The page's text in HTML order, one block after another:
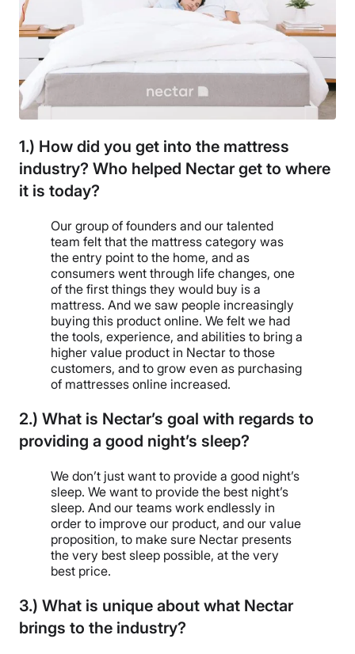
1.) How did you get into the mattress
industry? Who helped Nectar get to where
it is today?
Our group of founders and our talented
team felt that the mattress category was
the entry point to the home, and as
consumers went through life changes, one
of the first things they would buy is a
mattress. And we saw people increasingly
buying this product online. We felt we had
the tools, experience, and abilities to bring a
higher value product in Nectar to those
customers, and to grow even as purchasing
of mattresses online increased.
2.) What is Nectar’s goal with regards to
providing a good night’s sleep?
We don’t just want to provide a good night’s
sleep. We want to provide the best night’s
sleep. And our teams work endlessly in
order to improve our product, and our value
proposition, to make sure Nectar presents
the very best sleep possible, at the very
best price.
3.) What is unique about what Nectar
brings to the industry?